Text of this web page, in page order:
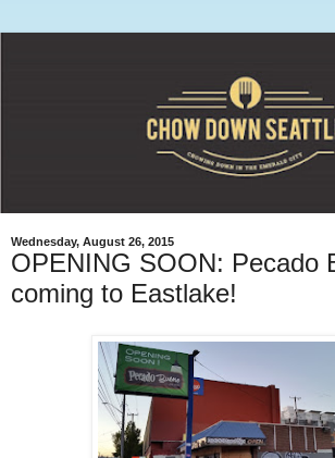
Wednesday, August 26, 2015
OPENING SOON: Pecado
coming to Eastlake!